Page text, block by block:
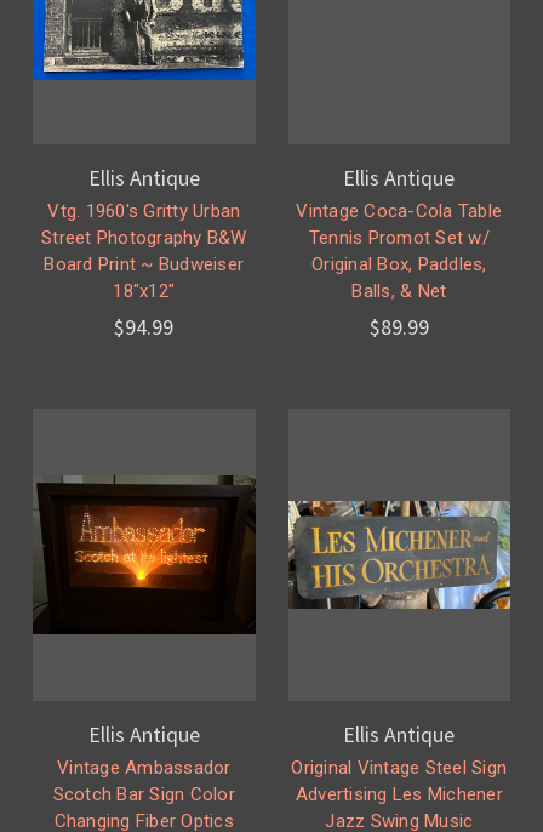
Ellis Antique
Vtg. 1960's Gritty Urban
Street Photography B&W
Board Print ~ Budweiser
18"x12"
$94.99
Ellis Antique
Vintage Coca-Cola Table
Tennis Promot Set w/
Original Box, Paddles,
Balls, & Net
$89.99
Ellis Antique
Vintage Ambassador
Scotch Bar Sign Color
Changing Fiber Optics
Ellis Antique
Original Vintage Steel Sign
Advertising Les Michener
Jazz Swing Music